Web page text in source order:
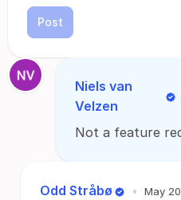
Post
Niels van
Velzen
Not a feature
Odd Stråbø • May